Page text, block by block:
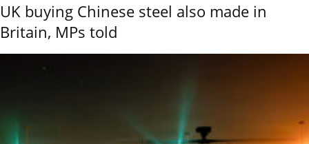
UK buying Chinese steel also made in
Britain, MPs told